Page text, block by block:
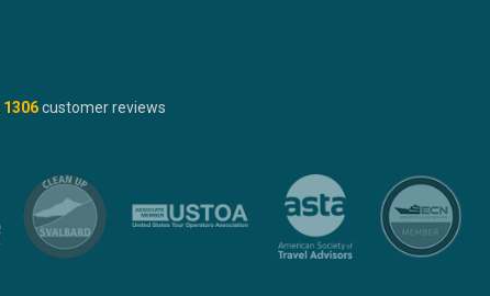
1306customer reviews